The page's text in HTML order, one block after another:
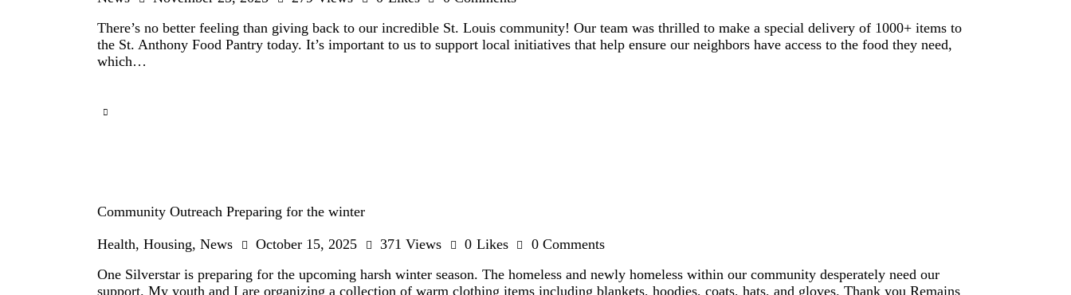
There’s no better feeling than giving back to our incredible St. Louis community! Our team was thrilled to make a special delivery of 1000+ items to
the St. Anthony Food Pantry today. It’s important to us to support local initiatives that help ensure our neighbors have access to the food they need,
which…
Community Outreach Preparing for the winter
Health, Housing, News October 15, 2025 371 Views 0 Likes 0 Comments
One Silverstar is preparing for the upcoming harsh winter season. The homeless and newly homeless within our community desperately need our
support. My youth and I are organizing a collection of warm clothing items including blankets, hoodies, coats, hats, and gloves. Thank you Remains